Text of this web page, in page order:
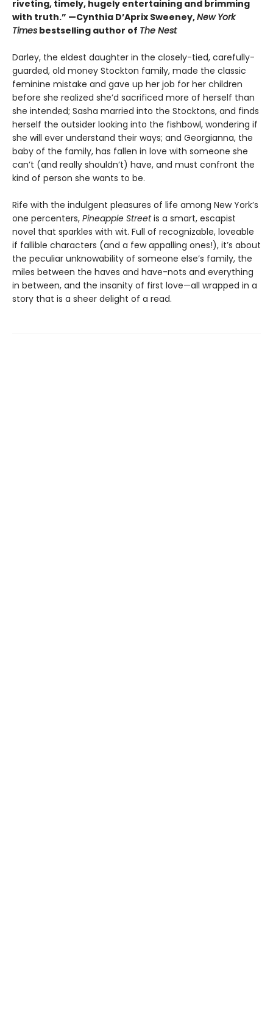
riveting, timely, hugely entertaining and brimming
with truth.” —Cynthia D’Aprix Sweeney,New York
Times bestselling author of The Nest
Darley, the eldest daughter in the closely-tied, carefully-
guarded, old money Stockton family, made the classic
feminine mistake and gave up her job for her children
before she realized she’d sacrificed more of herself than
she intended; Sasha married into the Stocktons, and finds
herself the outsider looking into the fishbowl, wondering if
she will ever understand their ways; and Georgianna, the
baby of the family, has fallen in love with someone she
can’t (and really shouldn’t) have, and must confront the
kind of person she wants to be.
Rife with the indulgent pleasures of life among New York’s
one percenters, Pineapple Streetis a smart, escapist
novel that sparkles with wit. Full of recognizable, loveable
if fallible characters (and a few appalling ones!), it’s about
the peculiar unknowability of someone else’s family, the
miles between the haves and have-nots and everything
in between, and the insanity of first love—all wrapped in a
story that is a sheer delight of a read.